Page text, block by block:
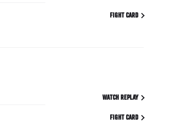
FIGHT CARD
WATCH REPLAY
FIGHT CARD